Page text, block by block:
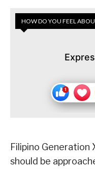
HOW DO YOU FEEL
Filipino Generation
should be